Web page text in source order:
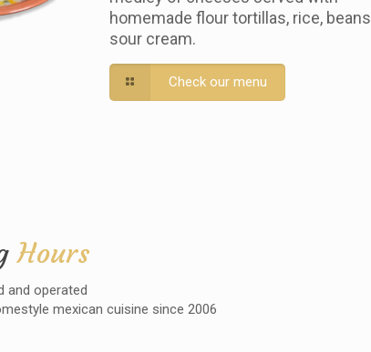
homemade flour tortillas, rice,
sour cream.
Check our menu
Hours
and operated
mexican cuisine since 2006